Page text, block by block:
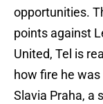
opportunities.
points against
United, Tel is
how fire he
Slavia Praha, a